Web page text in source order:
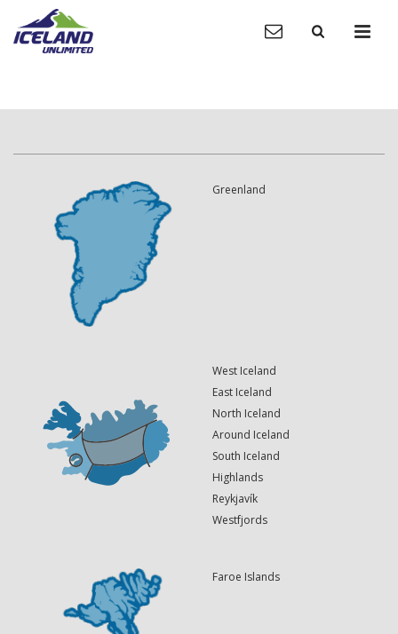
Greenland
West Iceland
East Iceland
North Iceland
Around Iceland
South Iceland
Highlands
Reykjavík
Westfjords
Faroe Islands